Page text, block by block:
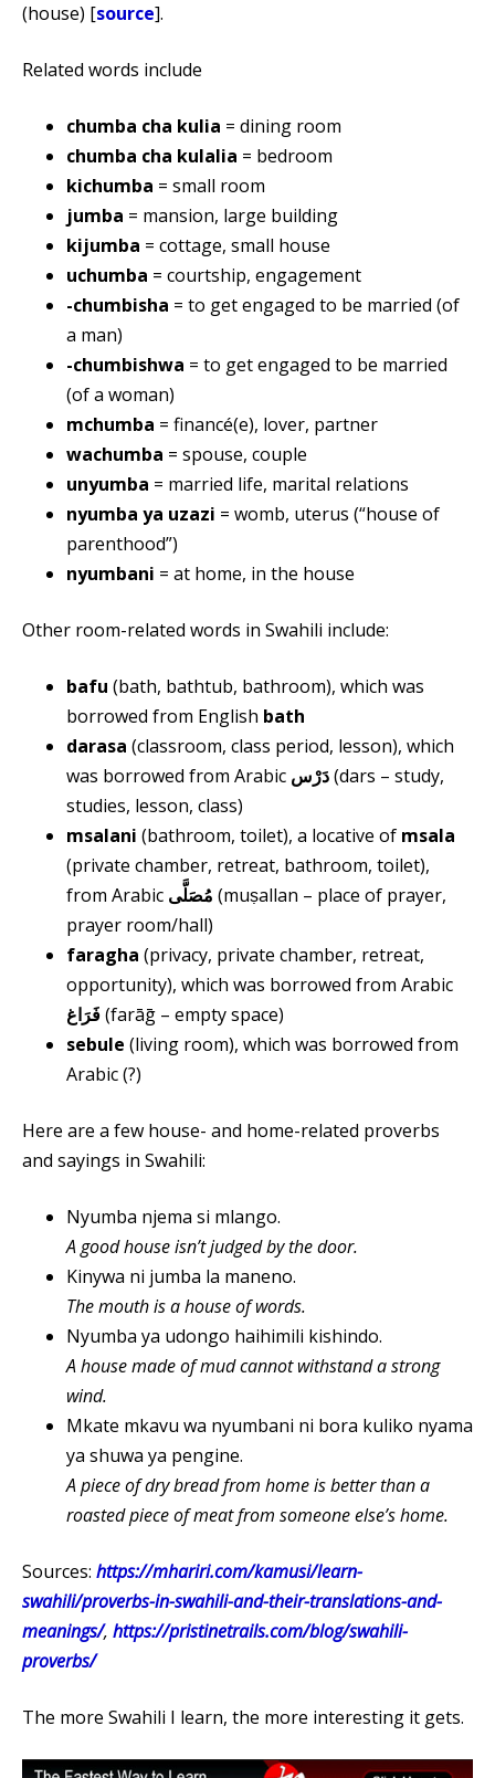
(house) [source].
Related words include
chumba cha kulia = dining room
chumba cha kulalia = bedroom
kichumba = small room
jumba = mansion, large building
kijumba = cottage, small house
uchumba = courtship, engagement
-chumbisha = to get engaged to be married (of
a man)
-chumbishwa = to get engaged to be married
(of a woman)
mchumba = financé(e), lover, partner
wachumba = spouse, couple
unyumba = married life, marital relations
nyumba ya uzazi = womb, uterus (“house of
parenthood”)
nyumbani = at home, in the house
Other room-related words in Swahili include:
bafu (bath, bathtub, bathroom), which was
borrowed from English bath
darasa (classroom, class period, lesson), which
was borrowed from Arabic دَرْس(dars – study,
studies, lesson, class)
msalani (bathroom, toilet), a locative of msala
(private chamber, retreat, bathroom, toilet),
from Arabic مُصَلَّى (muṣallan – place of prayer,
prayer room/hall)
faragha (privacy, private chamber, retreat,
opportunity), which was borrowed from Arabic
فَرَاغ(farāḡ – empty space)
sebule (living room), which was borrowed from
Arabic (?)
Here are a few house- and home-related proverbs
and sayings in Swahili:
Nyumba njema si mlango.
A good house isn’t judged by the door.
Kinywa ni jumba la maneno.
The mouth is a house of words.
Nyumba ya udongo haihimili kishindo.
A house made of mud cannot withstand a strong
wind.
Mkate mkavu wa nyumbani ni bora kuliko nyama
ya shuwa ya pengine.
A piece of dry bread from home is better than a
roasted piece of meat from someone else’s home.
Sources: https://mhariri.com/kamusi/learn-
swahili/proverbs-in-swahili-and-their-translations-and-
meanings/, https://pristinetrails.com/blog/swahili-
proverbs/
The more Swahili I learn, the more interesting it gets.